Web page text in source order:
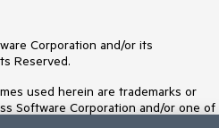
Corporation and/or its
Reserved.
used herein are trademarks or
Software Corporation and/or one of